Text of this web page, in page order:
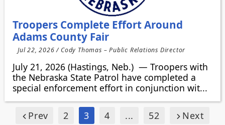
Troopers Complete Effort Around
Adams County Fair
Jul 22, 2026 / Cody Thomas – Public Relations Director
July 21, 2026 (Hastings, Neb.) — Troopers with
the Nebraska State Patrol have completed a
special enforcement effort in conjunction wit...
Prev 2 3 4 ... 52 Next